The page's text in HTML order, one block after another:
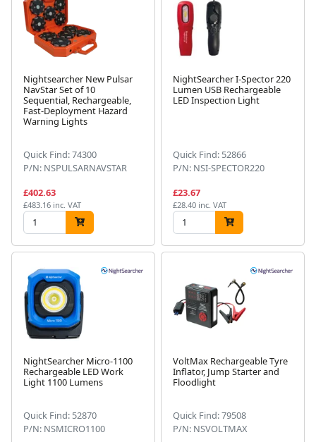
Nightsearcher New Pulsar
NavStar Set of 10
Sequential, Rechargeable,
Fast-Deployment Hazard
Warning Lights
Quick Find: 74300
P/N: NSPULSARNAVSTAR
£402.63
£483.16 inc. VAT
NightSearcher I-Spector 220
Lumen USB Rechargeable
LED Inspection Light
Quick Find: 52866
P/N: NSI-SPECTOR220
£23.67
£28.40 inc. VAT
NightSearcher Micro-1100
Rechargeable LED Work
Light 1100 Lumens
Quick Find: 52870
P/N: NSMICRO1100
VoltMax Rechargeable Tyre
Inflator, Jump Starter and
Floodlight
Quick Find: 79508
P/N: NSVOLTMAX